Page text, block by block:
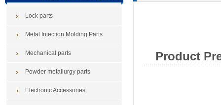
Lock parts
Metal Injection Molding Parts
Mechanical parts
Powder metallurgy parts
Electronic Accessories
Product